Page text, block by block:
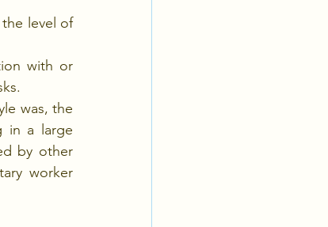
level of
with or
was, the
in a large
by other
worker